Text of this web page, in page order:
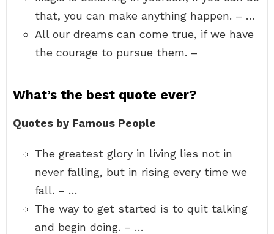
that, you can make anything happen. – …
All our dreams can come true, if we have
the courage to pursue them. –
What’s the best quote ever?
Quotes by Famous People
The greatest glory in living lies not in
never falling, but in rising every time we
fall. – …
The way to get started is to quit talking
and begin doing. – …